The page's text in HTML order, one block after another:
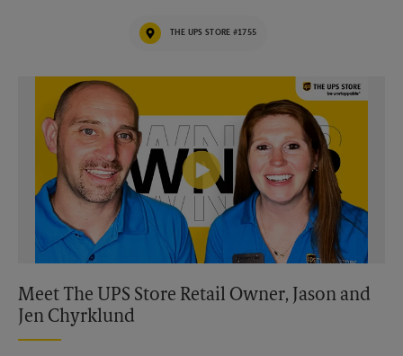
THE UPS STORE #1755
Video of The UPS Store
Meet The UPS Store Retail Owner, Jason and
Jen Chyrklund